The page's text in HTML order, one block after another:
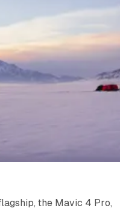
the Mavic 4 Pro,